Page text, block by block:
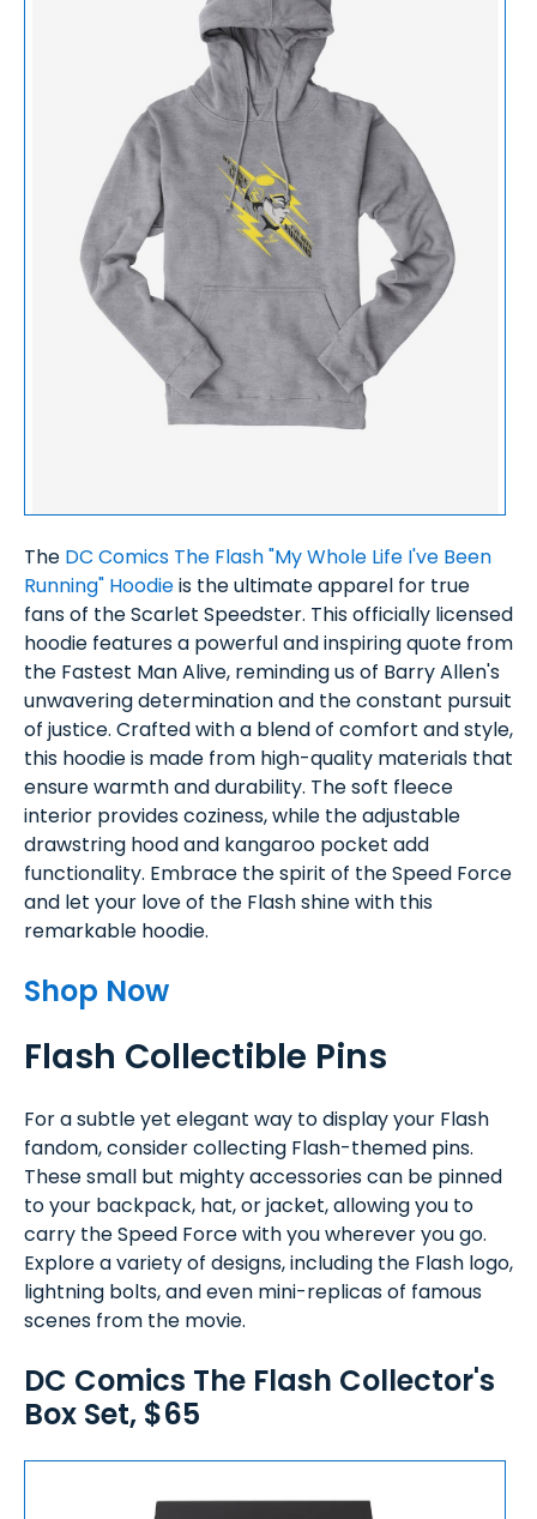
The DC Comics The Flash "My Whole Life I've Been
Running" Hoodieis the ultimate apparel for true
fans of the Scarlet Speedster. This officially licensed
hoodie features a powerful and inspiring quote from
the Fastest Man Alive, reminding us of Barry Allen's
unwavering determination and the constant pursuit
of justice. Crafted with a blend of comfort and style,
this hoodie is made from high-quality materials that
ensure warmth and durability. The soft fleece
interior provides coziness, while the adjustable
drawstring hood and kangaroo pocket add
functionality. Embrace the spirit of the Speed Force
and let your love of the Flash shine with this
remarkable hoodie.
Shop Now
Flash Collectible Pins
For a subtle yet elegant way to display your Flash
fandom, consider collecting Flash-themed pins.
These small but mighty accessories can be pinned
to your backpack, hat, or jacket, allowing you to
carry the Speed Force with you wherever you go.
Explore a variety of designs, including the Flash logo,
lightning bolts, and even mini-replicas of famous
scenes from the movie.
DC Comics The Flash Collector's
Box Set, $65